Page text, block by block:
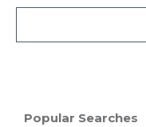
Popular Searches